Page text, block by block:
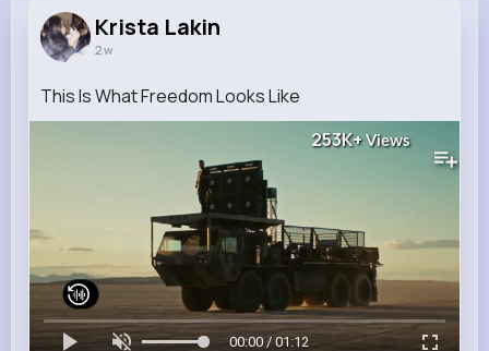
Krista Lakin
2 w
This Is What Freedom Looks Like
253K+Views
00:00 / 01:12